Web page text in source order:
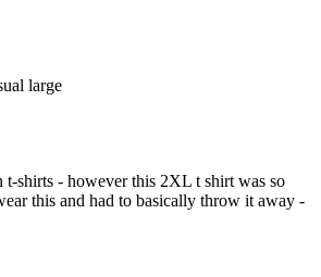
large
t-shirts - however this 2XL t shirt was so
this and had to basically throw it away -